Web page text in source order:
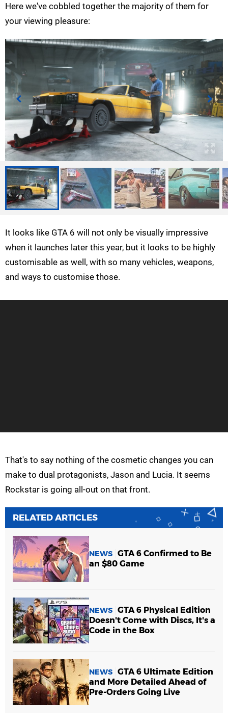
Here we've cobbled together the majority of them for
your viewing pleasure:
It looks like GTA 6 will not only be visually impressive
when it launches later this year, but it looks to be highly
customisable as well, with so many vehicles, weapons,
and ways to customise those.
That's to say nothing of the cosmetic changes you can
make to dual protagonists, Jason and Lucia. It seems
Rockstar is going all-out on that front.
RELATED ARTICLES
NEWS GTA 6 Confirmed to Be
an $80 Game
NEWS GTA 6 Physical Edition
Doesn't Come with Discs, It's a
Code in the Box
NEWS GTA 6 Ultimate Edition
and More Detailed Ahead of
Pre-Orders Going Live